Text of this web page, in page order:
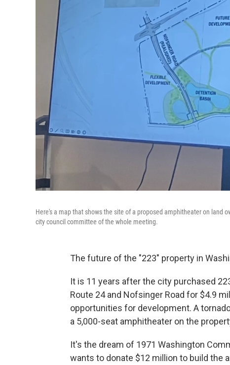
Here's a map that shows the site of a proposed amphitheater on land
city council committee of the whole meeting.
The future of the "223" property in
It is 11 years after the city purchased
Route 24 and Nofsinger Road for $4.9
opportunities for development. A
a 5,000-seat amphitheater on the
It's the dream of 1971 Washington
wants to donate $12 million to build the